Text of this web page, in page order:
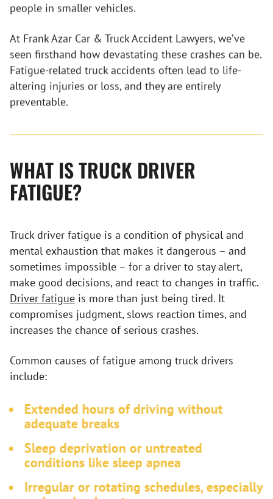
people in smaller vehicles.
At Frank Azar Car & Truck Accident Lawyers, we’ve
seen firsthand how devastating these crashes can be.
Fatigue-related truck accidents often lead to life-
altering injuries or loss, and they are entirely
preventable.
WHAT IS TRUCK DRIVER
FATIGUE?
Truck driver fatigue is a condition of physical and
mental exhaustion that makes it dangerous – and
sometimes impossible – for a driver to stay alert,
make good decisions, and react to changes in traffic.
Driver fatigue is more than just being tired. It
compromises judgment, slows reaction times, and
increases the chance of serious crashes.
Common causes of fatigue among truck drivers
include:
Extended hours of driving without
adequate breaks
Sleep deprivation or untreated
conditions like sleep apnea
Irregular or rotating schedules, especially